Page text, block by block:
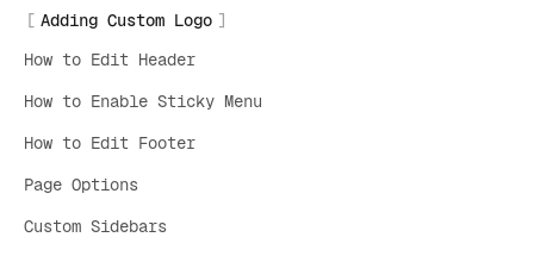
Adding Custom Logo
How to Edit Header
How to Enable Sticky Menu
How to Edit Footer
Page Options
Custom Sidebars